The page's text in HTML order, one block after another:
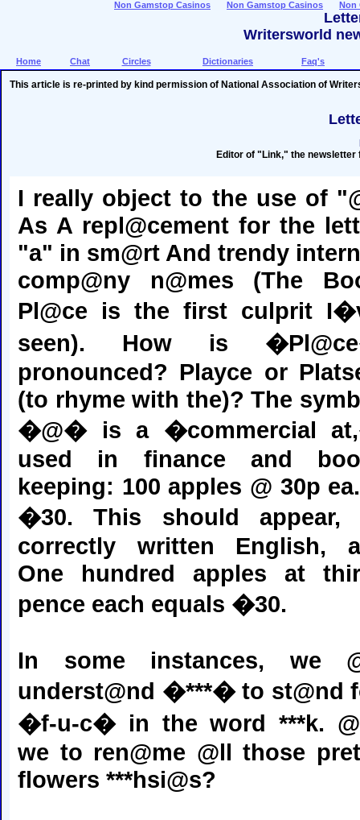
Non Gamstop Casinos Non Gamstop Casinos Non
Writersworld
Home Chat Circles Dictionaries Faq's
This article is re-printed by kind permission of National Association of
Editor of "Link," the
I really object to the use of
As A repl@cement for the
"a" in sm@rt And trendy
comp@ny n@mes (The
Pl@ce is the first culprit
seen). How is
pronounced? Playce or
(to rhyme with the)? The
�@� is a �commercial
used in finance and
keeping: 100 apples @ 30p
�30. This should appear,
correctly written English,
One hundred apples at
pence each equals �30.
In some instances, we
underst@nd �***� to st@nd
�f-u-c� in the word ***k.
we to ren@me @ll those
flowers ***hsi@s?